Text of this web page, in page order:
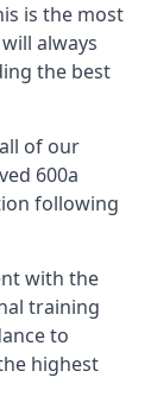
is the most
always
the best
of our
600a
following
with the
training
to
highest